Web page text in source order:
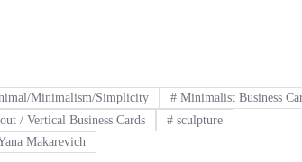
Minimalism/Simplicity # Minimalist Business
/ Vertical Business Cards
# sculpture
Makarevich